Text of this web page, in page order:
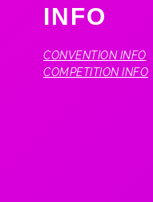
INFO
CONVENTION INFO
COMPETITION INFO